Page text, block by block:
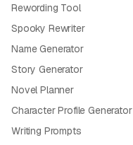
Rewording Tool
Spooky Rewriter
Name Generator
Story Generator
Novel Planner
Character Profile Generator
Writing Prompts